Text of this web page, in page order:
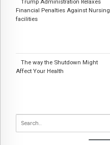
Trump Administration Relaxes
Financial Penalties Against Nursing
facilities
The way the Shutdown Might
Affect Your Health